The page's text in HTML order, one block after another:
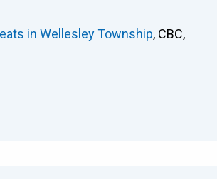
in Wellesley Township, CBC,